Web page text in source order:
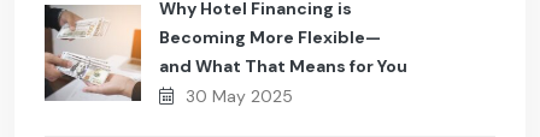
Why Hotel Financing is
Becoming More Flexible—
and What That Means for You
30 May 2025